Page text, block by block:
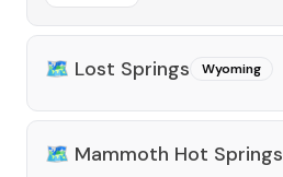
🗺️ Lost Springs Wyoming
🗺️ Mammoth Hot Springs